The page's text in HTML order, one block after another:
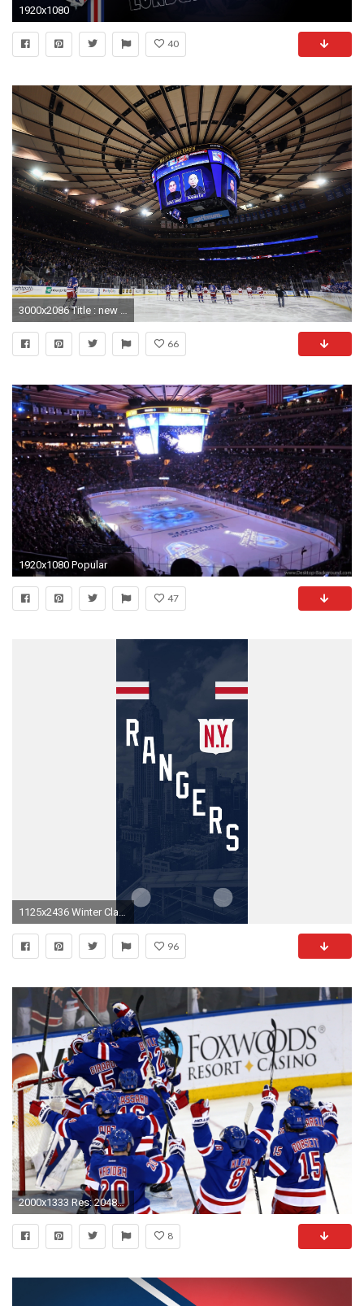
1920x1080
40
66
1920x1080 Popular
47
1125x2436 Winter Classic inspired iPhone X wallpaper ...
96
2000x1333 Res: 2048x1152 ...
8